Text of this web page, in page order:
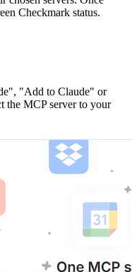
Checkmark status.
"Add to Claude" or
the MCP server to your